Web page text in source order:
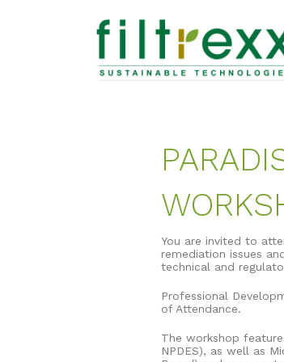
You are invited to
remediation issues
technical and
Professional
of Attendance.
The workshop
NPDES), as well as